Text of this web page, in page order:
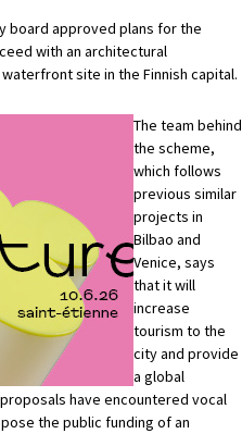
board approved plans for the
with an architectural
site in the Finnish capital.
The team behind
the scheme,
which follows
previous similar
projects in
Bilbao and
Venice, says
that it will
increase
tourism to the
city and provide
a global
have encountered vocal
the public funding of an